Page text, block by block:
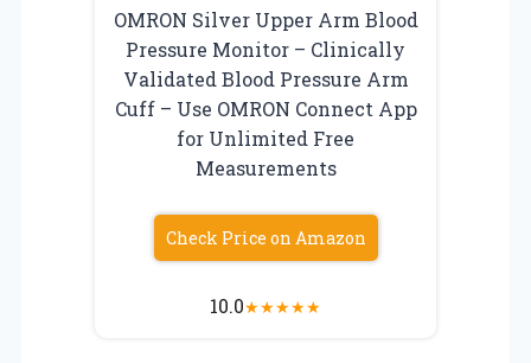
OMRON Silver Upper Arm Blood
Pressure Monitor – Clinically
Validated Blood Pressure Arm
Cuff – Use OMRON Connect App
for Unlimited Free
Measurements
Check Price on Amazon
10.0★★★★★